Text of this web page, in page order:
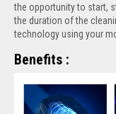
the opportunity to start,
the duration of the
technology using your
Benefits :